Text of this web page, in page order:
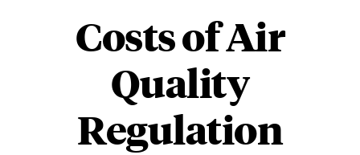
Costs of Air
Quality
Regulation